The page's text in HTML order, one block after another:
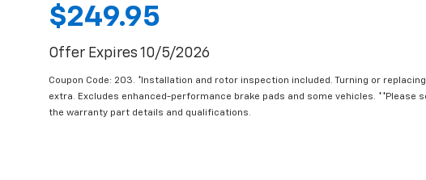
$249.95
Offer Expires 10/5/2026
Coupon Code: 203. *Installation and rotor inspection included. Turning or
extra. Excludes enhanced-performance brake pads and some vehicles. **Please
the warranty part details and qualifications.